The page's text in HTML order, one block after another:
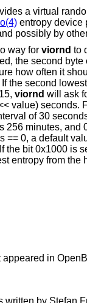
a virtual
entropy device
possibly by
way for viornd to
the second byte
how often it
the second
viornd will ask
value) seconds.
of 30
256 minutes, and
== 0, a default
the bit 0x1000 is
entropy from the
appeared in